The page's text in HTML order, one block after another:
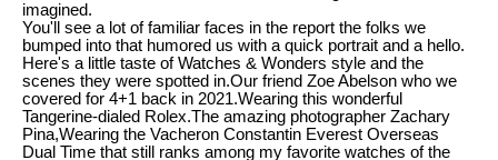
imagined.
You'll see a lot of familiar faces in the report the folks we
bumped into that humored us with a quick portrait and a hello.
Here's a little taste of Watches & Wonders style and the
scenes they were spotted in.Our friend Zoe Abelson who we
covered for 4+1 back in 2021.Wearing this wonderful
Tangerine-dialed Rolex.The amazing photographer Zachary
Pina,Wearing the Vacheron Constantin Everest Overseas
Dual Time that still ranks among my favorite watches of the